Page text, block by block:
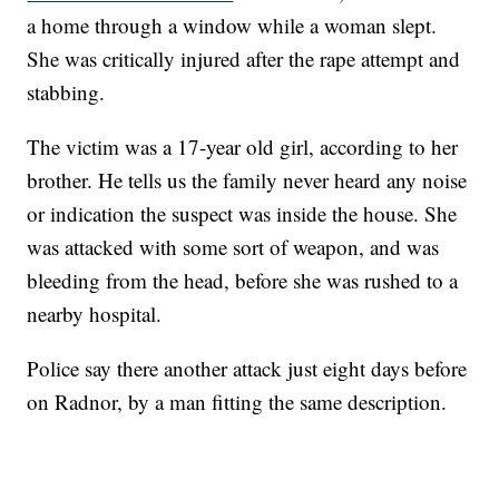
a home through a window while a woman slept.
She was critically injured after the rape attempt and
stabbing.
The victim was a 17-year old girl, according to her
brother. He tells us the family never heard any noise
or indication the suspect was inside the house. She
was attacked with some sort of weapon, and was
bleeding from the head, before she was rushed to a
nearby hospital.
Police say there another attack just eight days before
on Radnor, by a man fitting the same description.